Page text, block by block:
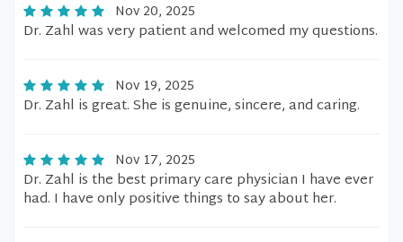
Nov 20, 2025
Dr. Zahl was very patient and welcomed my questions.
Nov 19, 2025
Dr. Zahl is great. She is genuine, sincere, and caring.
Nov 17, 2025
Dr. Zahl is the best primary care physician I have ever
had. I have only positive things to say about her.